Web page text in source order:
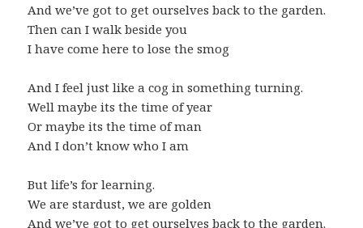
And we’ve got to get ourselves back to the garden.
Then can I walk beside you
I have come here to lose the smog
And I feel just like a cog in something turning.
Well maybe its the time of year
Or maybe its the time of man
And I don’t know who I am
But life’s for learning.
We are stardust, we are golden
And we’ve got to get ourselves back to the garden.